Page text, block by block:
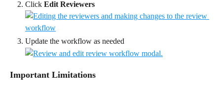
Click Edit Reviewers
Update the workflow as needed
Important Limitations